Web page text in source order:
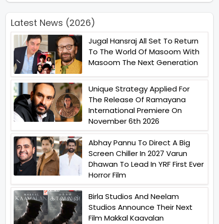
Latest News (2026)
Jugal Hansraj All Set To Return
To The World Of Masoom With
Masoom The Next Generation
Unique Strategy Applied For
The Release Of Ramayana
International Premiere On
November 6th 2026
Abhay Pannu To Direct A Big
Screen Chiller In 2027 Varun
Dhawan To Lead In YRF First Ever
Horror Film
Birla Studios And Neelam
Studios Announce Their Next
Film Makkal Kaavalan